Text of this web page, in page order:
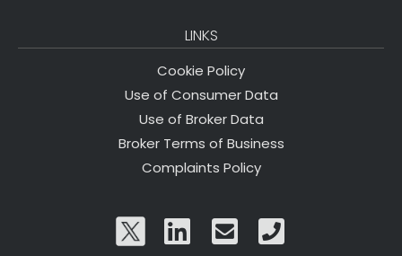
LINKS
Cookie Policy
Use of Consumer Data
Use of Broker Data
Broker Terms of Business
Complaints Policy